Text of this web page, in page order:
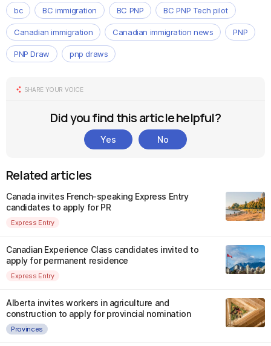
bc BC immigration BC PNP BC PNP Tech pilot
Canadian immigration Canadian immigration news PNP
PNP Draw pnp draws
SHARE YOUR VOICE
Did you find this article helpful?
Yes No
Related articles
Canada invites French-speaking Express Entry
candidates to apply for PR
Express Entry
Canadian Experience Class candidates invited to
apply for permanent residence
Express Entry
Alberta invites workers in agriculture and
construction to apply for provincial nomination
Provinces